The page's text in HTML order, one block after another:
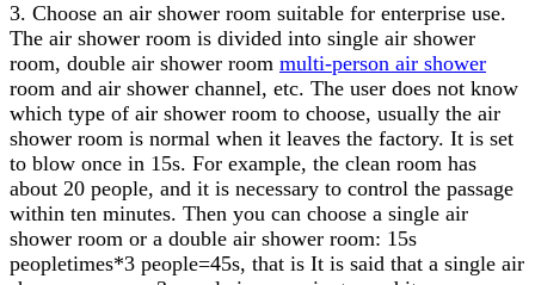
3. Choose an air shower room suitable for enterprise use.
The air shower room is divided into single air shower
room, double air shower room multi-person air shower
room and air shower channel, etc. The user does not know
which type of air shower room to choose, usually the air
shower room is normal when it leaves the factory. It is set
to blow once in 15s. For example, the clean room has
about 20 people, and it is necessary to control the passage
within ten minutes. Then you can choose a single air
shower room or a double air shower room: 15s
peopletimes*3 people=45s, that is It is said that a single air